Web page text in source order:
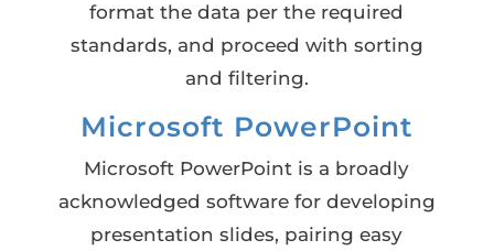
format the data per the required
standards, and proceed with sorting
and filtering.
Microsoft PowerPoint
Microsoft PowerPoint is a broadly
acknowledged software for developing
presentation slides, pairing easy